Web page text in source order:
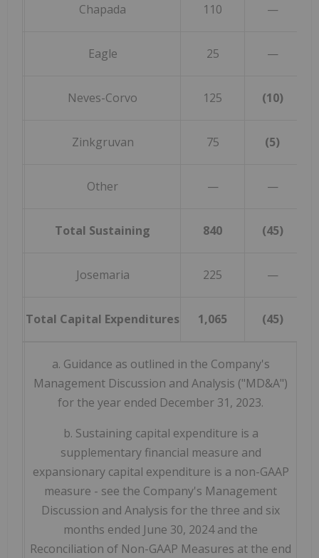
Chapada 110 —
Eagle 25 —
Neves-Corvo 125 (10)
Zinkgruvan 75 (5)
Other — —
Total Sustaining 840 (45)
Josemaria 225 —
Total Capital Expenditures 1,065 (45)
a. Guidance as outlined in the Company's
Management Discussion and Analysis ("MD&A")
for the year ended December 31, 2023.
b. Sustaining capital expenditure is a
supplementary financial measure and
expansionary capital expenditure is a non-GAAP
measure - see the Company's Management
Discussion and Analysis for the three and six
months ended June 30, 2024 and the
Reconciliation of Non-GAAP Measures at the end